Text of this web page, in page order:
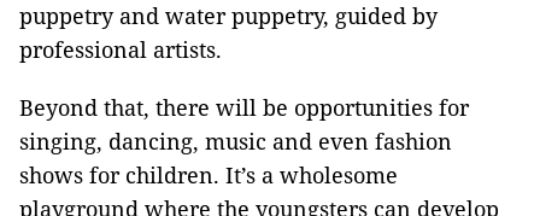
puppetry and water puppetry, guided by
professional artists.
Beyond that, there will be opportunities for
singing, dancing, music and even fashion
shows for children. It’s a wholesome
playground where the youngsters can develop